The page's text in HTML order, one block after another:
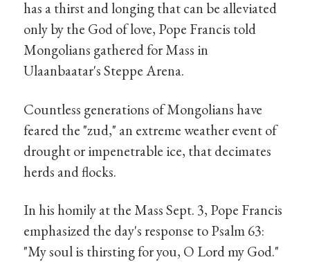
has a thirst and longing that can be alleviated
only by the God of love, Pope Francis told
Mongolians gathered for Mass in
Ulaanbaatar's Steppe Arena.
Countless generations of Mongolians have
feared the "zud," an extreme weather event of
drought or impenetrable ice, that decimates
herds and flocks.
In his homily at the Mass Sept. 3, Pope Francis
emphasized the day's response to Psalm 63:
"My soul is thirsting for you, O Lord my God."